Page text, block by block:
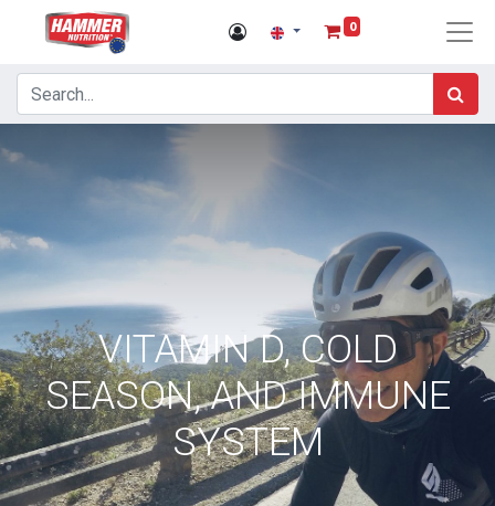
0
VITAMIN D, COLD
SEASON, AND IMMUNE
SYSTEM